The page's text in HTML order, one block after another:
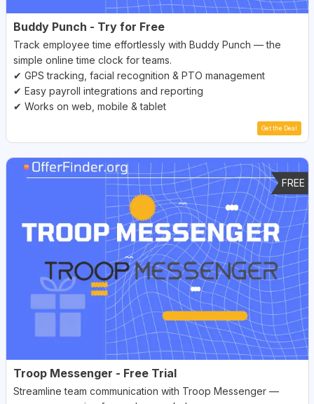
Buddy Punch - Try for Free
Track employee time effortlessly with Buddy Punch — the
simple online time clock for teams.
✔ GPS tracking, facial recognition & PTO management
✔ Easy payroll integrations and reporting
✔ Works on web, mobile & tablet
Get the Deal
FREE
Troop Messenger - Free Trial
Streamline team communication with Troop Messenger —